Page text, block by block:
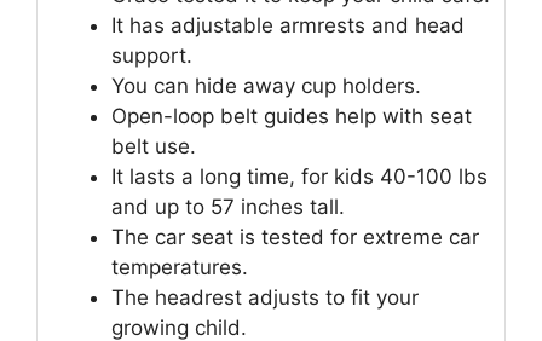
It has adjustable armrests and head
support.
You can hide away cup holders.
Open-loop belt guides help with seat
belt use.
It lasts a long time, for kids 40-100 lbs
and up to 57 inches tall.
The car seat is tested for extreme car
temperatures.
The headrest adjusts to fit your
growing child.